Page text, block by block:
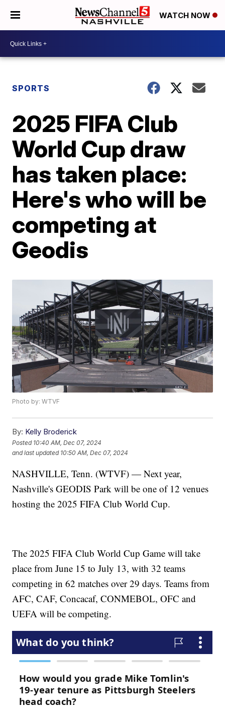
WATCH NOW
SPORTS
2025 FIFA Club
World Cup draw
has taken place:
Here's who will be
competing at
Geodis
Photo by: WTVF
By: Kelly Broderick
Posted 10:40 AM, Dec 07, 2024
and last updated 10:50 AM, Dec 07, 2024
NASHVILLE, Tenn. (WTVF) — Next year,
Nashville's GEODIS Park will be one of 12 venues
hosting the 2025 FIFA Club World Cup.
The 2025 FIFA Club World Cup Game will take
place from June 15 to July 13, with 32 teams
competing in 62 matches over 29 days. Teams from
AFC, CAF, Concacaf, CONMEBOL, OFC and
UEFA will be competing.